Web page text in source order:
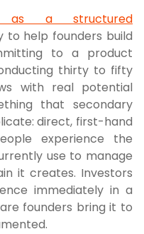
as a structured
to help founders build
to a product
thirty to fifty
with real potential
that secondary
direct, first-hand
experience the
use to manage
it creates. Investors
immediately in a
founders bring it to